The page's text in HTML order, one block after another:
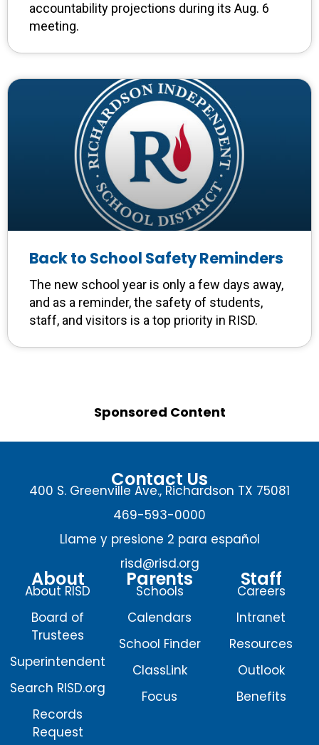
accountability projections during its Aug. 6
meeting.
Back to School Safety Reminders
The new school year is only a few days away,
and as a reminder, the safety of students,
staff, and visitors is a top priority in RISD.
Sponsored Content
Contact Us
400 S. Greenville Ave., Richardson TX 75081
469-593-0000
Llame y presione 2 para español
risd@risd.org
About
About RISD
Board of
Trustees
Superintendent
Search RISD.org
Records
Request
Parents
Schools
Calendars
School Finder
ClassLink
Focus
Staff
Careers
Intranet
Resources
Outlook
Benefits